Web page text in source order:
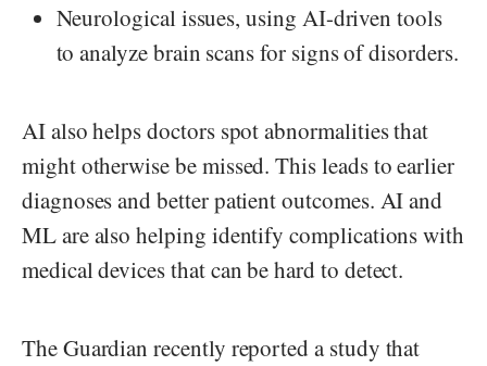
Neurological issues, using AI-driven tools
to analyze brain scans for signs of disorders.
AI also helps doctors spot abnormalities that
might otherwise be missed. This leads to earlier
diagnoses and better patient outcomes. AI and
ML are also helping identify complications with
medical devices that can be hard to detect.
The Guardian recently reported a study that